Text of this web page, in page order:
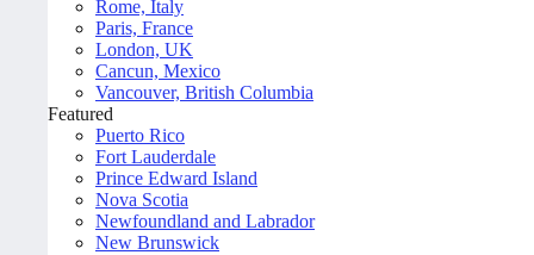
Rome, Italy
Paris, France
London, UK
Cancun, Mexico
Vancouver, British Columbia
Featured
Puerto Rico
Fort Lauderdale
Prince Edward Island
Nova Scotia
Newfoundland and Labrador
New Brunswick